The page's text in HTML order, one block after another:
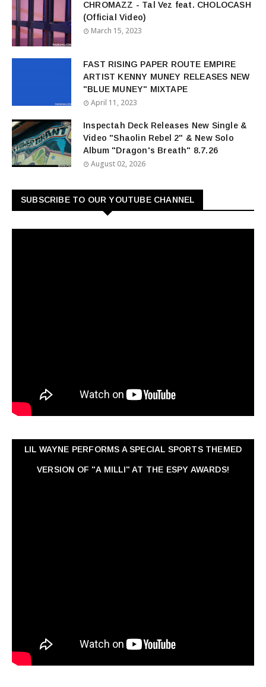
CHROMAZZ - Tal Vez feat. CHOLOCASH
(Official Video)
March 15, 2023
FAST RISING PAPER ROUTE EMPIRE
ARTIST KENNY MUNEY RELEASES NEW
"BLUE MUNEY" MIXTAPE
April 11, 2023
Inspectah Deck Releases New Single &
Video "Shaolin Rebel 2" & New Solo
Album "Dragon's Breath" 8.7.26
August 02, 2026
SUBSCRIBE TO OUR YOUTUBE CHANNEL
LIL WAYNE PERFORMS A SPECIAL SPORTS THEMED
VERSION OF "A MILLI" AT THE ESPY AWARDS!